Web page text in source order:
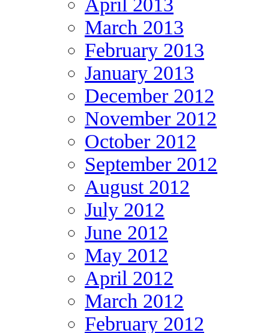
April 2013
March 2013
February 2013
January 2013
December 2012
November 2012
October 2012
September 2012
August 2012
July 2012
June 2012
May 2012
April 2012
March 2012
February 2012